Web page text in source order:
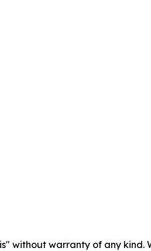
without warranty of any